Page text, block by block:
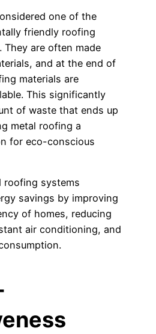
one of the
friendly roofing
They are often made
and at the end of
materials are
This significantly
of waste that ends up
metal roofing a
for eco-conscious
roofing systems
savings by improving
of homes, reducing
air conditioning, and